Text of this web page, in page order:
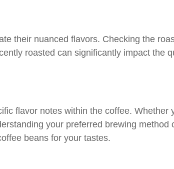
their nuanced flavors. Checking the
roasted can significantly impact the
flavor notes within the coffee. Whether
your preferred brewing method
beans for your tastes.